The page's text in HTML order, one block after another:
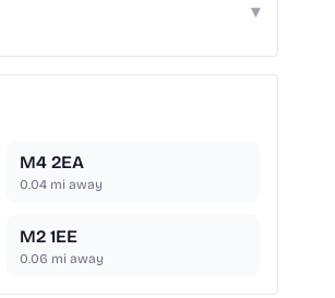
▾
M4 2EA
0.04 mi away
M2 1EE
0.06 mi away